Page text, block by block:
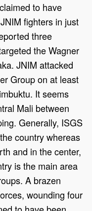
to have
fighters in just
three
the Wagner
JNIM attacked
Group on at least
It seems
Mali between
Generally, ISGS
country whereas
and in the center,
is the main area
A brazen
wounding four